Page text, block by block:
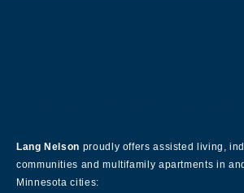
Lang Nelson proudly offers assisted living,
communities and multifamily apartments in
Minnesota cities: